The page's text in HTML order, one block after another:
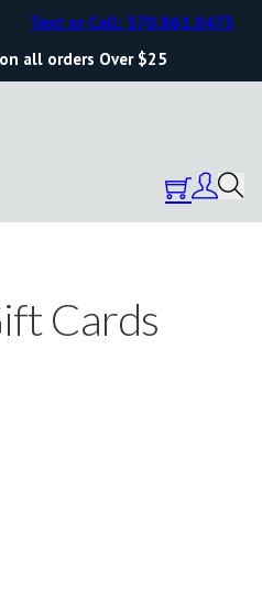
all orders Over $25
Text or Call: 570.861.0473
Cards